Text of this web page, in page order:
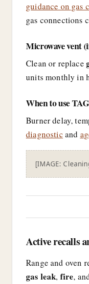
guidance on gas
gas connections
Microwave vent
Clean or replace
units monthly in
When to use
Burner delay,
diagnostic and
[IMAGE:
Active recalls
Range and oven
gas leak, fire,